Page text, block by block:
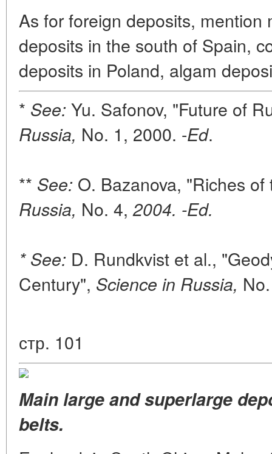
As for foreign deposits, mention
deposits in the south of Spain,
deposits in Poland, algam
* See: Yu. Safonov, "Future of
Russia, No. 1, 2000. -Ed.
** See: O. Bazanova, "Riches
Russia, No. 4,2004. -Ed.
* See: D. Rundkvist et al.,
Century", Science in Russia,
стр. 101
Main large and superlarge
belts.